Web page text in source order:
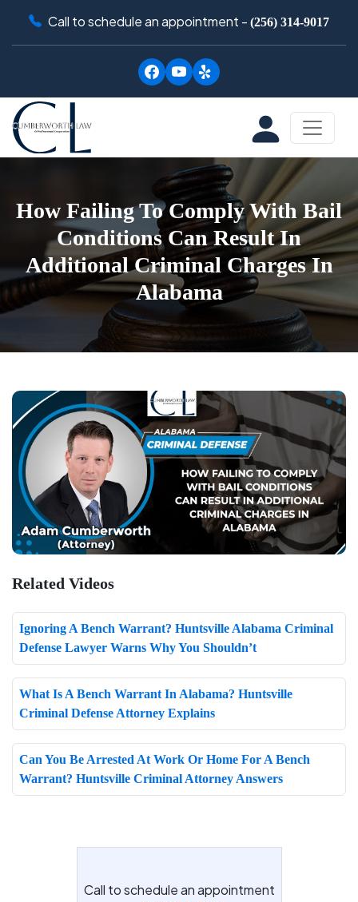
Call to schedule an appointment - (256) 314-9017
How Failing To Comply With Bail
Conditions Can Result In
Additional Criminal Charges In
Alabama
Related Videos
Ignoring A Bench Warrant? Huntsville Alabama Criminal
Defense Lawyer Warns Why You Shouldn’t
What Is A Bench Warrant In Alabama? Huntsville
Criminal Defense Attorney Explains
Can You Be Arrested At Work Or Home For A Bench
Warrant? Huntsville Criminal Attorney Answers
Call to schedule an appointment